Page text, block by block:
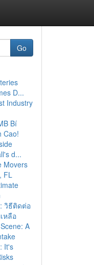
Go
D...
Industry
Bí
Cao!
d...
Movers
FL
วิธีติดต่อ
หลือ
A
It's